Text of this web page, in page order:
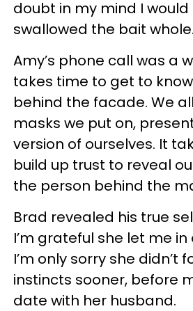
doubt in my mind I would
swallowed the bait whole.
Amy’s phone call was a
takes time to get to
behind the facade. We
masks we put on,
version of ourselves. It
build up trust to reveal
the person behind the
Brad revealed his true
I’m grateful she let me
I’m only sorry she didn’t
instincts sooner, before
date with her husband.